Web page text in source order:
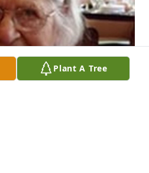
Plant A Tree